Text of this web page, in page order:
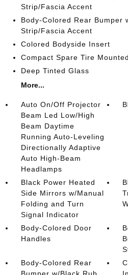
Strip/Fascia Accent
Body-Colored Rear Bumper
Strip/Fascia Accent
Colored Bodyside Insert
Compact Spare Tire
Deep Tinted Glass
More...
Auto On/Off Projector
Beam Led Low/High
Beam Daytime
Running Auto-Leveling
Directionally Adaptive
Auto High-Beam
Headlamps
Black Power Heated
Side Mirrors w/Manual
Folding and Turn
Signal Indicator
Body-Colored Door
Handles
Body-Colored Rear